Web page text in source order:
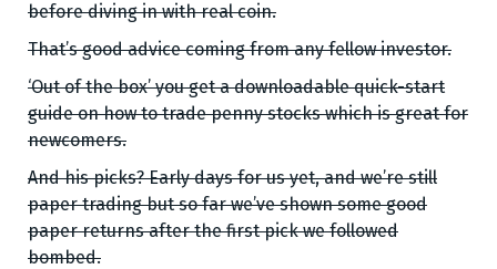
before diving in with real coin.
That’s good advice coming from any fellow investor.
‘Out of the box’ you get a downloadable quick-start
guide on how to trade penny stocks which is great for
newcomers.
And his picks? Early days for us yet, and we’re still
paper trading but so far we’ve shown some good
paper returns after the first pick we followed
bombed.